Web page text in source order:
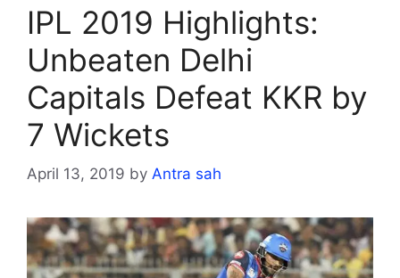
IPL 2019 Highlights:
Unbeaten Delhi
Capitals Defeat KKR by
7 Wickets
April 13, 2019 by Antra sah